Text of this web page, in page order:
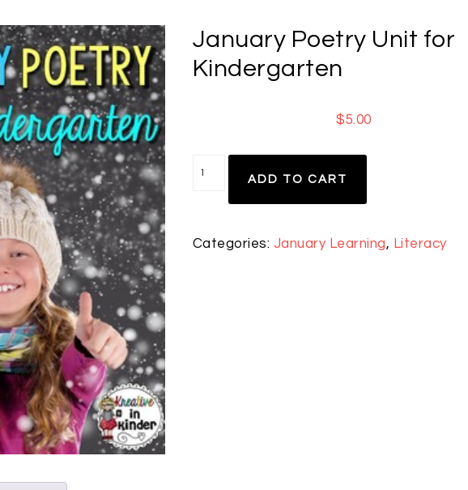
January Poetry Unit for
Kindergarten
$5.00
ADD TO CART
Categories: January Learning, Literacy